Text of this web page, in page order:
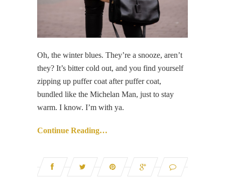
Oh, the winter blues. They’re a snooze, aren’t
they? It’s bitter cold out, and you find yourself
zipping up puffer coat after puffer coat,
bundled like the Michelan Man, just to stay
warm. I know. I’m with ya.
Continue Reading…